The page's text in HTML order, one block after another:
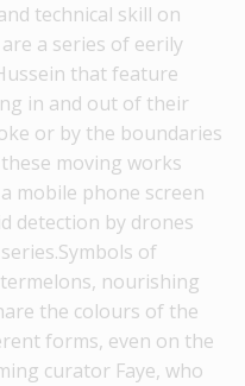
technical skill on
a series of eerily
that feature
in and out of their
or by the boundaries
moving works
mobile phone screen
detection by drones
of
nourishing
the colours of the
forms, even on the
curator Faye, who